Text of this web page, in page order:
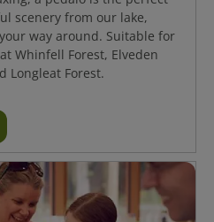
scenery from our lake,
way around. Suitable for
Whinfell Forest, Elveden
Longleat Forest.